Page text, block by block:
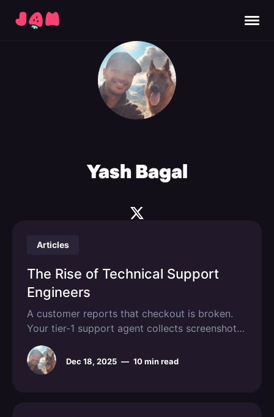
Yash Bagal
Articles
The Rise of Technical Support
Engineers
A customer reports that checkout is broken.
Your tier-1 support agent collects screenshots,
asks clarifying questions, and escalates to
engineering, who discovers the issue is a
misconfigured Redis cache that anyone with
Dec 18, 2025 — 10 min read